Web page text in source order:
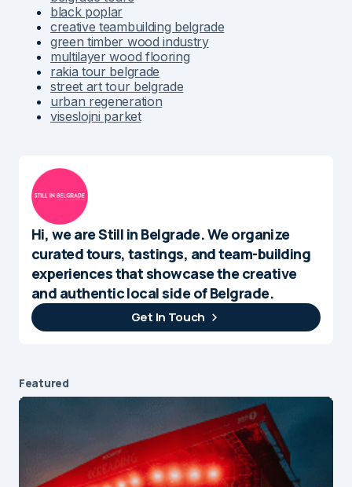
black poplar
creative teambuilding belgrade
green timber wood industry
multilayer wood flooring
rakia tour belgrade
street art tour belgrade
urban regeneration
viseslojni parket
Hi, we are Still in Belgrade. We organize
curated tours, tastings, and team-building
experiences that showcase the creative
and authentic local side of Belgrade.
Get In Touch
Featured